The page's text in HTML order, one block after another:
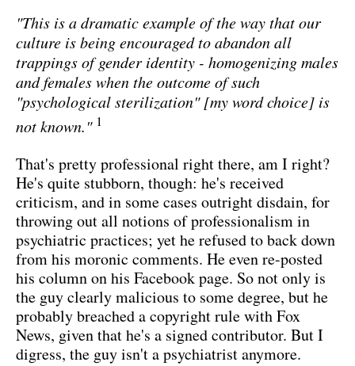
"This is a dramatic example of the way that our
culture is being encouraged to abandon all
trappings of gender identity - homogenizing males
and females when the outcome of such
"psychological sterilization" [my word choice] is
not known." 1
That's pretty professional right there, am I right?
He's quite stubborn, though: he's received
criticism, and in some cases outright disdain, for
throwing out all notions of professionalism in
psychiatric practices; yet he refused to back down
from his moronic comments. He even re-posted
his column on his Facebook page. So not only is
the guy clearly malicious to some degree, but he
probably breached a copyright rule with Fox
News, given that he's a signed contributor. But I
digress, the guy isn't a psychiatrist anymore.